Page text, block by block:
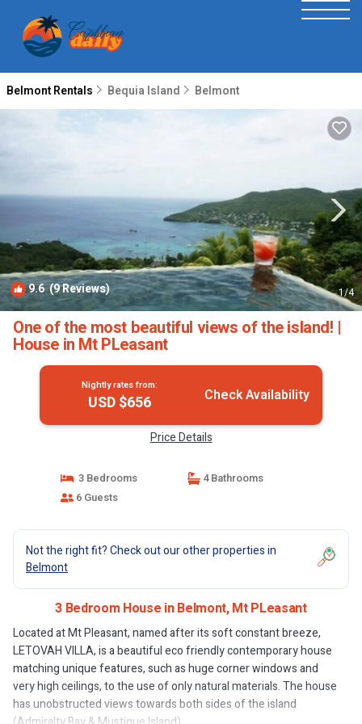
Belmont Rentals Bequia Island Belmont
9.6(9 Reviews) 1/4
One of the most beautiful views of the island! |
House in Mt PLeasant
Nightly rates from:
USD $656 Check Availability
Price Details
3 Bedrooms
4 Bathrooms
6 Guests
Not the right fit? Check out our other properties in
Belmont
3 Bedroom House in Belmont, Mt PLeasant
Located at Mt Pleasant, named after its soft constant breeze,
LETOVAH VILLA, is a beautiful eco friendly contemporary house
matching unique features, such as huge corner windows and
very high ceilings, to the use of only natural materials. The house
has unobstructed views towards both sides of the island